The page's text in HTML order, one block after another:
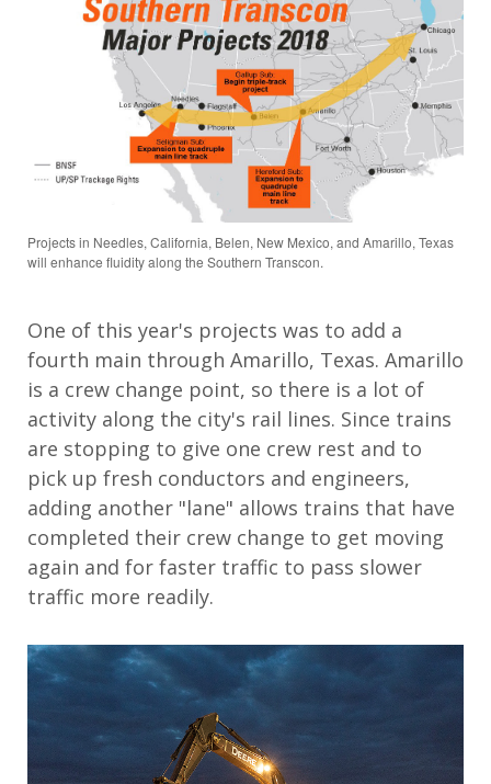
Projects in Needles, California, Belen, New Mexico, and Amarillo, Texas
will enhance fluidity along the Southern Transcon.
One of this year's projects was to add a
fourth main through Amarillo, Texas. Amarillo
is a crew change point, so there is a lot of
activity along the city's rail lines. Since trains
are stopping to give one crew rest and to
pick up fresh conductors and engineers,
adding another "lane" allows trains that have
completed their crew change to get moving
again and for faster traffic to pass slower
traffic more readily.